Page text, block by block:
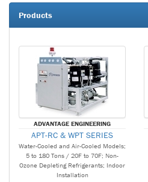
Products
ADVANTAGE ENGINEERING
APT-RC & WPT SERIES
Water-Cooled and Air-Cooled Models;
5 to 180 Tons / 20F to 70F; Non-
Ozone Depleting Refrigerants; Indoor
Installation